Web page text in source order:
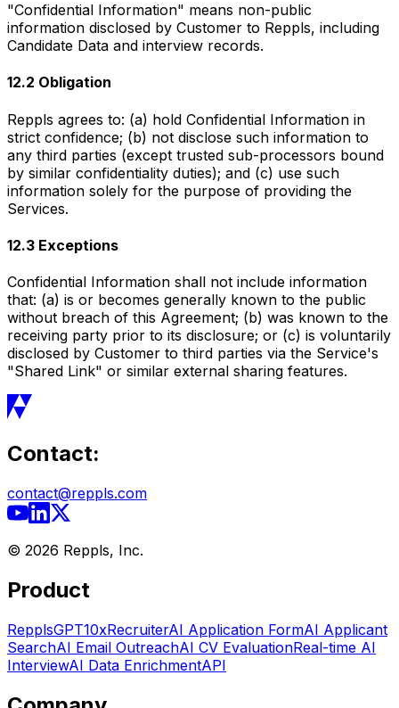
"Confidential Information" means non-public
information disclosed by Customer to Reppls, including
Candidate Data and interview records.
12.2 Obligation
Reppls agrees to: (a) hold Confidential Information in
strict confidence; (b) not disclose such information to
any third parties (except trusted sub-processors bound
by similar confidentiality duties); and (c) use such
information solely for the purpose of providing the
Services.
12.3 Exceptions
Confidential Information shall not include information
that: (a) is or becomes generally known to the public
without breach of this Agreement; (b) was known to the
receiving party prior to its disclosure; or (c) is voluntarily
disclosed by Customer to third parties via the Service's
"Shared Link" or similar external sharing features.
Contact:
contact@reppls.com
© 2026 Reppls, Inc.
Product
RepplsGPT10xRecruiterAI Application FormAI Applicant
SearchAI Email OutreachAI CV EvaluationReal-time AI
InterviewAI Data EnrichmentAPI